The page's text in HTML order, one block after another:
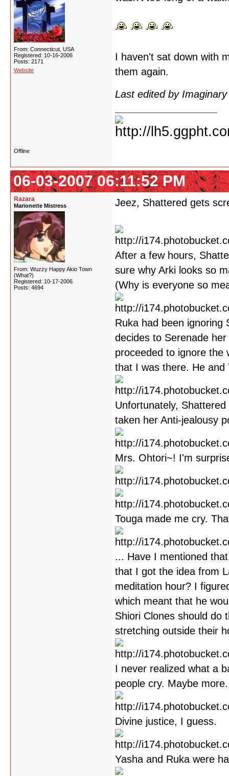
From: Connecticut, USA
Registered: 10-16-2006
Posts: 2171
Website
I haven't sat down with
them again.
Last edited by
Offline
06-03-2007 06:11:52 PM
Razara
Marionette Mistress
From: Wuzzy Happy Akio Town
(What?)
Registered: 10-17-2006
Posts: 4694
Jeez, Shattered gets
After a few hours,
sure why Arki looks so
(Why is everyone so
Ruka had been ignoring
decides to Serenade
proceeded to ignore the
that I was there. He and
Unfortunately,
taken her Anti-jealousy
Mrs. Ohtori~! I'm
Touga made me cry.
... Have I mentioned
that I got the idea from
meditation hour? I
which meant that he
Shiori Clones should do
stretching outside their
I never realized what a
people cry. Maybe more.
Divine justice, I guess.
Yasha and Ruka were